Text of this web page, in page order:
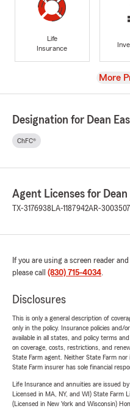
Life
Insurance
View
More
Designation for Dean
ChFC®
Agent Licenses for
TX-3176938 LA-1187942AR-
If you are using a screen reader
please call (830) 715-4034.
Disclosures
This is only a general description of
only in the policy. Insurance policies and/
available in all states, and policy terms
on coverage, costs, restrictions, and
State Farm agent. Neither State Farm
State Farm insurer has sole financial
Life Insurance and annuities are issued
Licensed in MA, NY, and WI) State
(Licensed in New York and Wisconsin)